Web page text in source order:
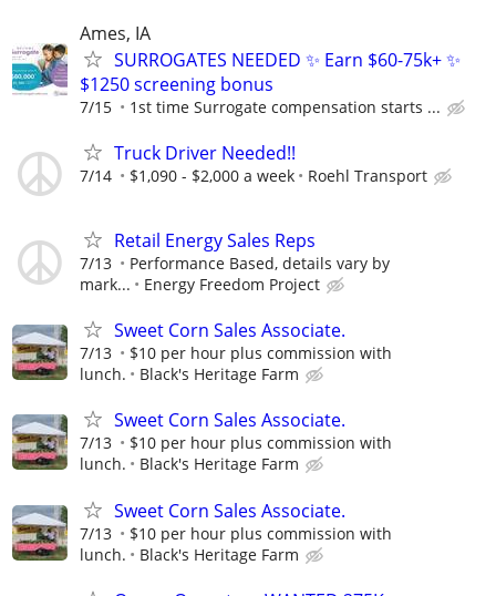
Ames, IA
SURROGATES NEEDED ✨ Earn $60-75k+ ✨
$1250 screening bonus
7/15 1st time Surrogate compensation starts ...
Truck Driver Needed!!
7/14 $1,090 - $2,000 a week Roehl Transport
Retail Energy Sales Reps
7/13
Performance Based, details vary by
mark...
Energy Freedom Project
Sweet Corn Sales Associate.
7/13
$10 per hour plus commission with
lunch.
Black's Heritage Farm
Sweet Corn Sales Associate.
7/13
$10 per hour plus commission with
lunch.
Black's Heritage Farm
Sweet Corn Sales Associate.
7/13
$10 per hour plus commission with
lunch.
Black's Heritage Farm